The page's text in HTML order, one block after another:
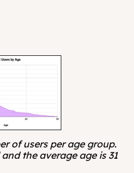
of users per age group.
the average age is 31